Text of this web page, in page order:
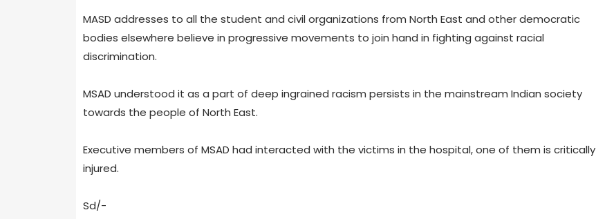
MASD addresses to all the student and civil organizations from North East and other democratic
bodies elsewhere believe in progressive movements to join hand in fighting against racial
discrimination.
MSAD understood it as a part of deep ingrained racism persists in the mainstream Indian society
towards the people of North East.
Executive members of MSAD had interacted with the victims in the hospital, one of them is critically
injured.
Sd/-